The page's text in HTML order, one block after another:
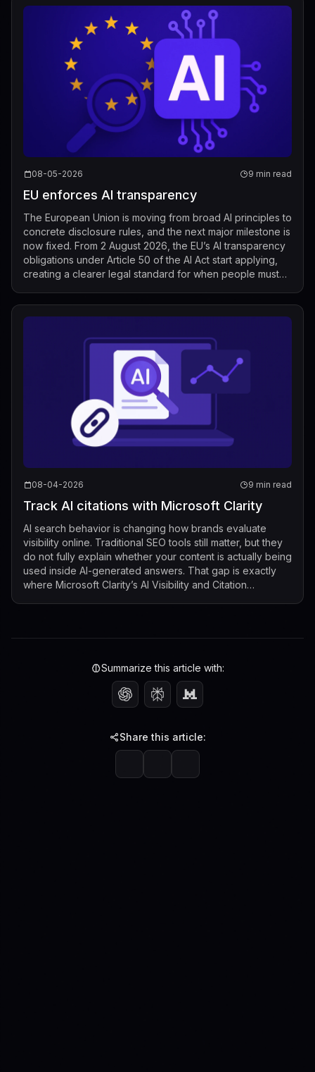
08-05-2026 9 min read
EU enforces AI transparency
The European Union is moving from broad AI principles to
concrete disclosure rules, and the next major milestone is
now fixed. From 2 August 2026, the EU’s AI transparency
obligations under Article 50 of the AI Act start applying,
creating a clearer legal standard for when people must
08-04-2026 9 min read
Track AI citations with Microsoft Clarity
AI search behavior is changing how brands evaluate
visibility online. Traditional SEO tools still matter, but they
do not fully explain whether your content is actually being
used inside AI-generated answers. That gap is exactly
where Microsoft Clarity’s AI Visibility and Citation
Summarize this article with:
Share this article: